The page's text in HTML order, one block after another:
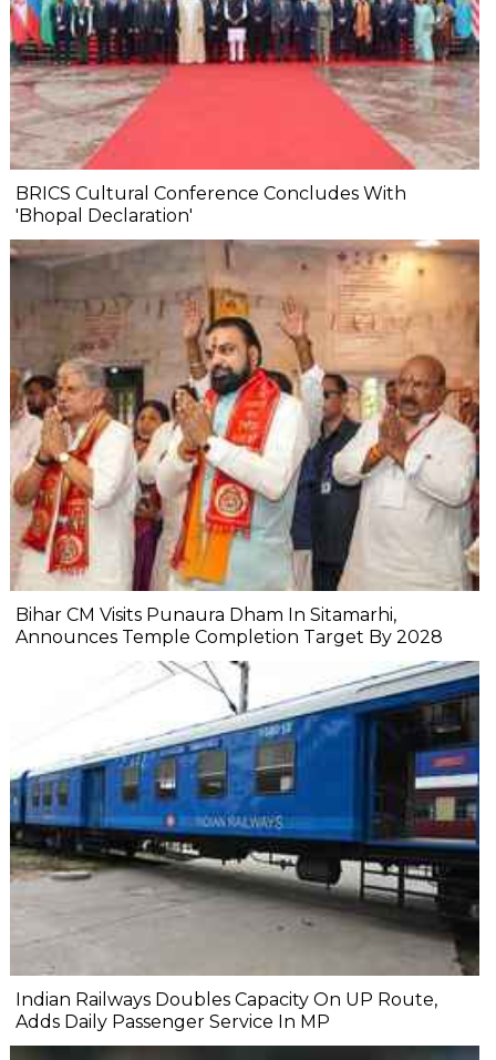
BRICS Cultural Conference Concludes With
'Bhopal Declaration'
Bihar CM Visits Punaura Dham In Sitamarhi,
Announces Temple Completion Target By 2028
Indian Railways Doubles Capacity On UP Route,
Adds Daily Passenger Service In MP